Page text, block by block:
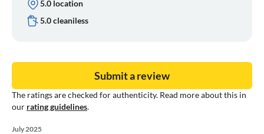
5.0 location
5.0 cleaniless
The ratings are checked for authenticity. Read more about this in
our rating guidelines.
Submit a review
July 2025